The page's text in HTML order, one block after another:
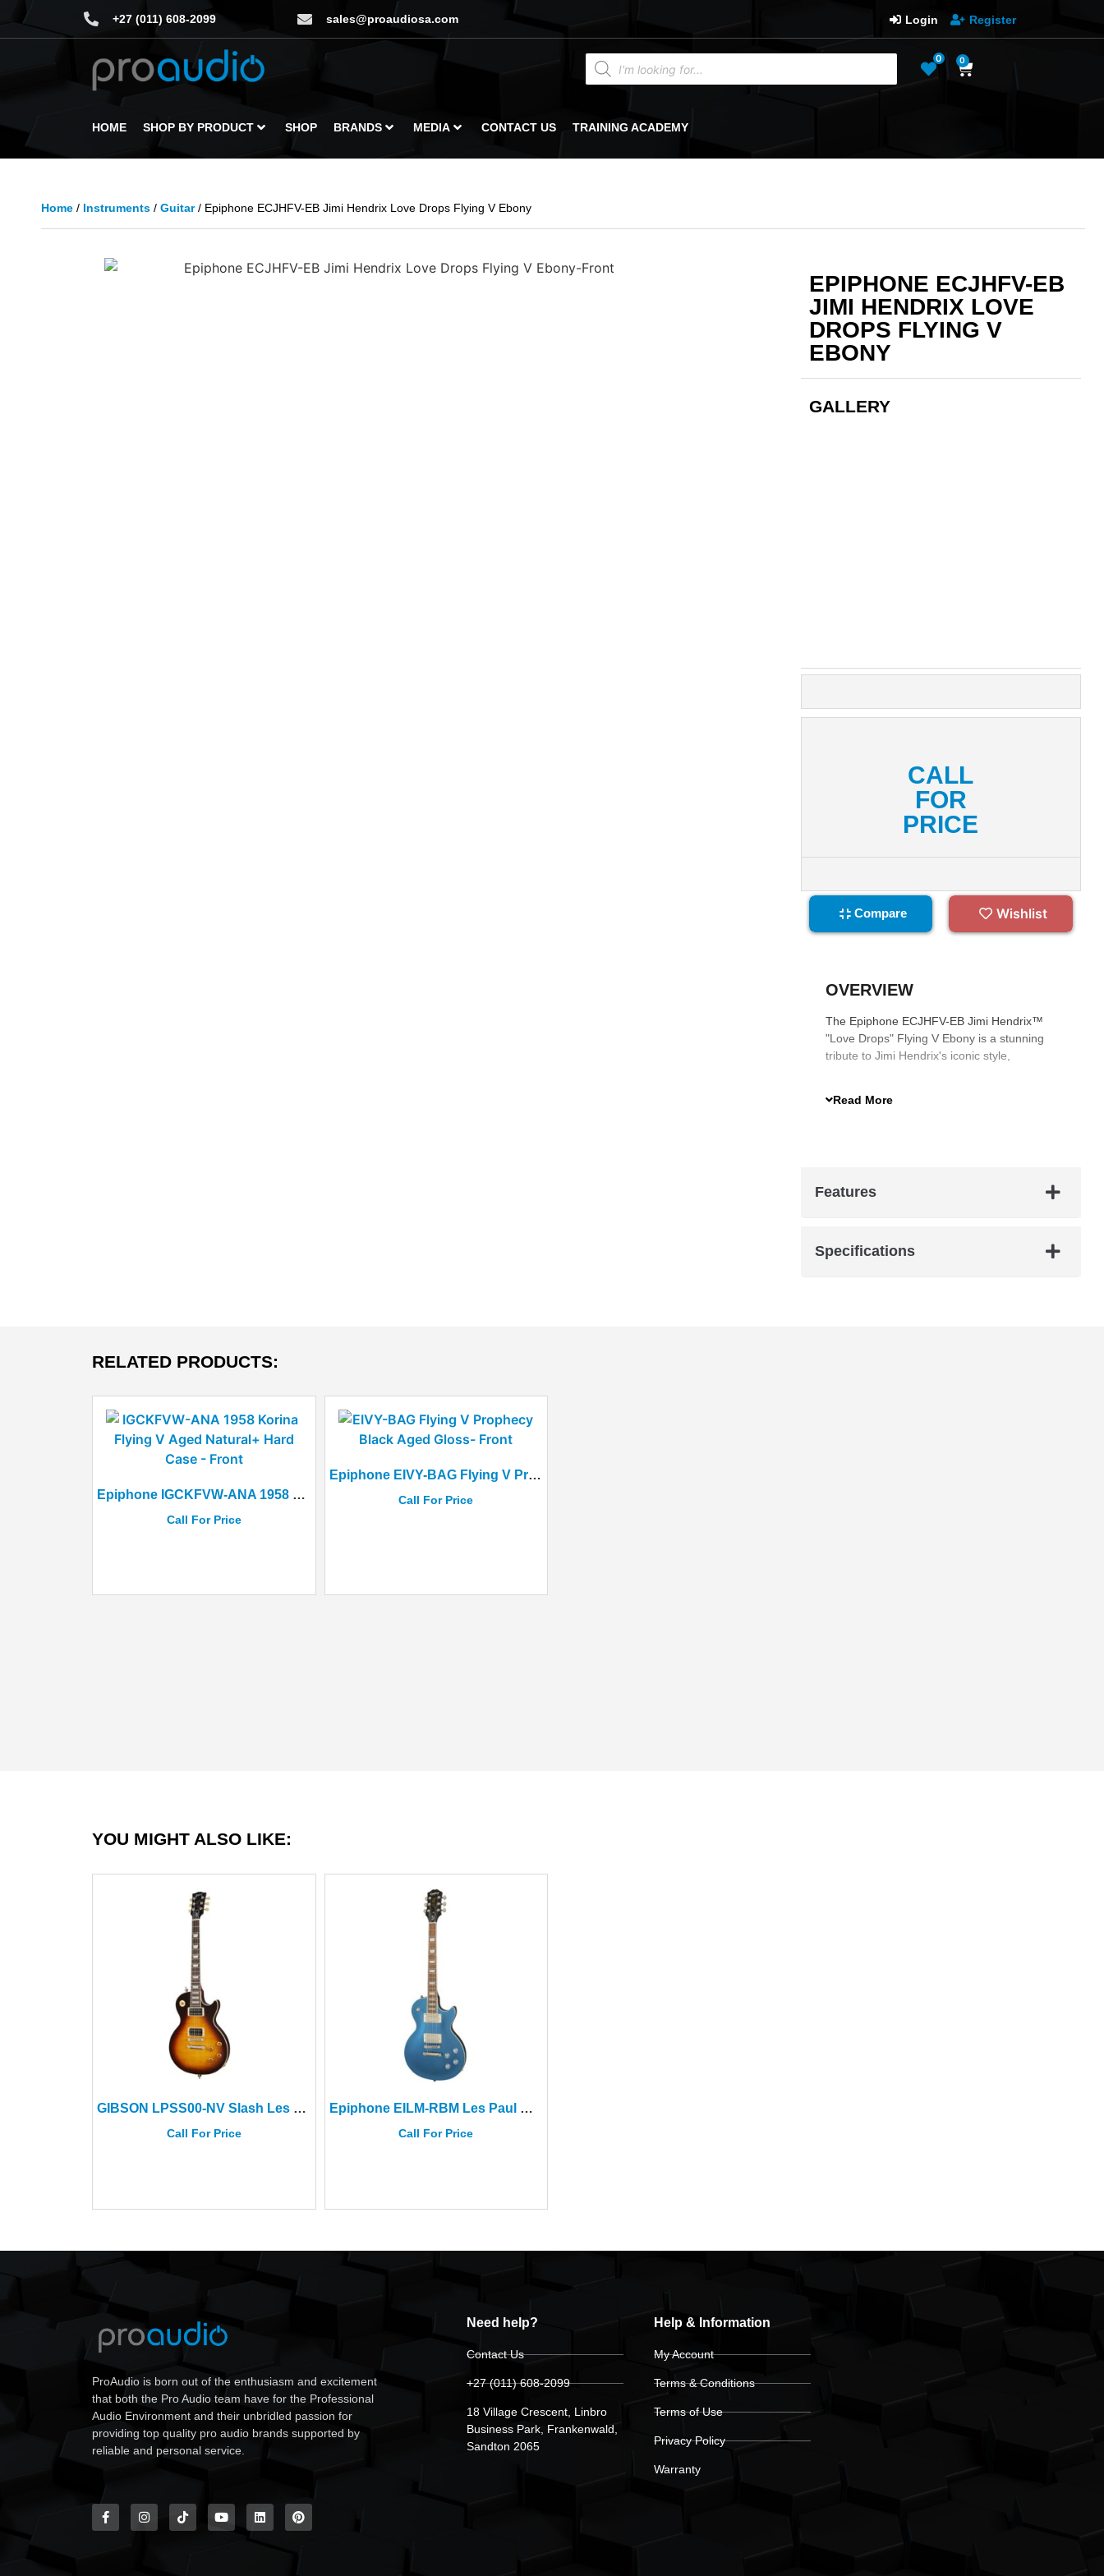
+27 (011) 608-2099 sales@proaudiosa.com Login Register
0 0
HOME SHOP BY PRODUCT SHOP BRANDS MEDIA CONTACT US TRAINING ACADEMY
Home/ Instruments/ Guitar/ Epiphone ECJHFV-EB Jimi Hendrix Love Drops Flying V Ebony
EPIPHONE ECJHFV-EB
JIMI HENDRIX LOVE
DROPS FLYING V
EBONY
GALLERY
CALL
FOR
PRICE
Compare Wishlist
OVERVIEW
The Epiphone ECJHFV-EB Jimi Hendrix™
"Love Drops" Flying V Ebony is a stunning
tribute to Jimi Hendrix's iconic style,
hardware. Crafted for collectors and
Read More
Features
Specifications
RELATED PRODUCTS:
Epiphone IGCKFVW-ANA 1958 Korina Flying V Aged Natural+ Hard Case
Call For Price
Epiphone EIVY-BAG Flying V Prophecy Black Aged Gloss
Call For Price
YOU MIGHT ALSO LIKE:
GIBSON LPSS00-NV Slash Les Paul Std November Burst+Hard Case
Call For Price
Epiphone EILM-RBM Les Paul Modern Radio Blue Metallic
Call For Price
ProAudio is born out of the enthusiasm and excitement
that both the Pro Audio team have for the Professional
Audio Environment and their unbridled passion for
providing top quality pro audio brands supported by
reliable and personal service.
Need help?
Contact Us
+27 (011) 608-2099
18 Village Crescent, Linbro
Business Park, Frankenwald,
Sandton 2065
Help & Information
My Account
Terms & Conditions
Terms of Use
Privacy Policy
Warranty